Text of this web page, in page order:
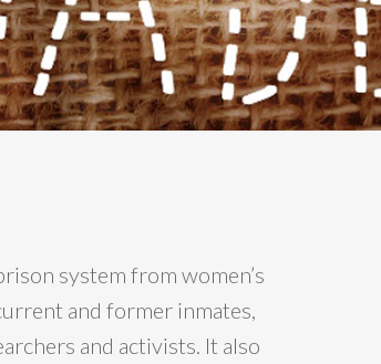
system from women’s
and former inmates,
and activists. It also